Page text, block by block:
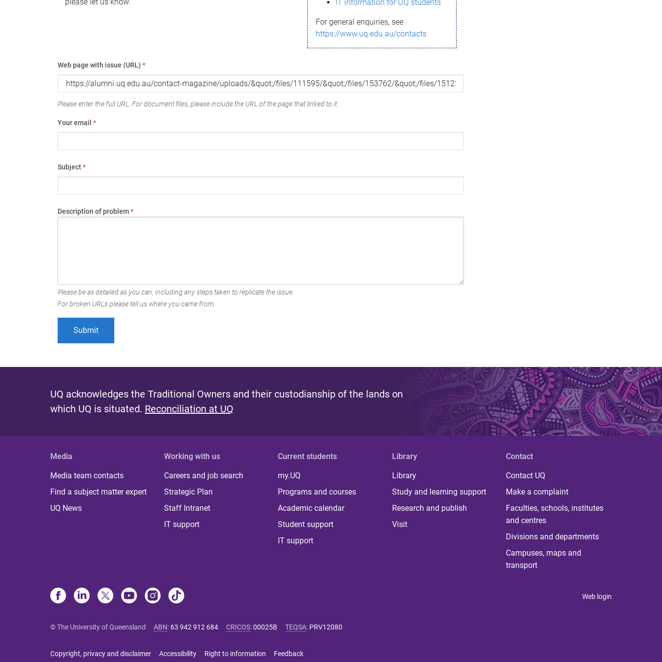
IT information for UQ students
For general enquiries, see
https://www.uq.edu.au/contacts
Web page with issue (URL) *
Please enter the full URL. For document files, please include the URL of the page that linked to it.
Your email *
Subject*
Description of problem*
Please be as detailed as you can, including any steps taken to replicate the issue.
For broken URLs please tell us where you came from.
UQ acknowledges the Traditional Owners and their custodianship of the lands on
which UQ is situated. Reconciliation at UQ
Media
Media team contacts
Find a subject matter expert
UQ News
Working with us
Careers and job search
Strategic Plan
Staff Intranet
IT support
Current students
my.UQ
Programs and courses
Academic calendar
Student support
IT support
Library
Library
Study and learning support
Research and publish
Visit
Contact
Contact UQ
Make a complaint
Faculties, schools, institutes
and centres
Divisions and departments
Campuses, maps and
transport
Web login
© The University of Queensland ABN: 63 942 912 684 CRICOS:00025B TEQSA: PRV12080
Copyright, privacy and disclaimer Accessibility Right to information Feedback